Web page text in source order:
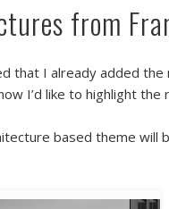
from
that I already added
I’d like to highlight the
based theme will